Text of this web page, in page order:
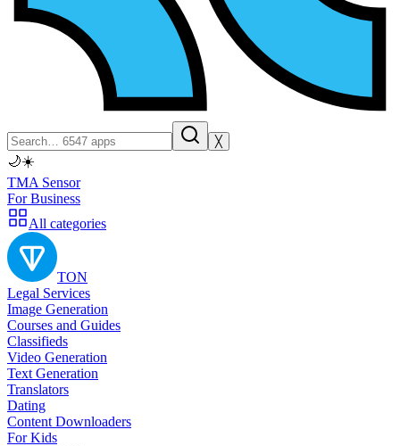
╳
🌙☀️
TMA Sensor
For Business
All categories
TON
Legal Services
Image Generation
Courses and Guides
Classifieds
Video Generation
Text Generation
Translators
Dating
Content Downloaders
For Kids